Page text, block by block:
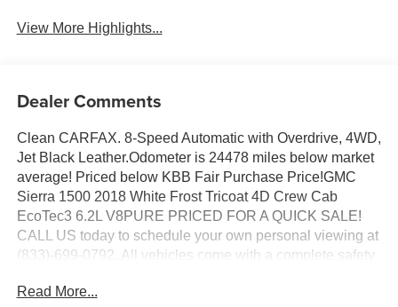
View More Highlights...
Dealer Comments
Clean CARFAX. 8-Speed Automatic with Overdrive, 4WD,
Jet Black Leather.Odometer is 24478 miles below market
average! Priced below KBB Fair Purchase Price!GMC
Sierra 1500 2018 White Frost Tricoat 4D Crew Cab
EcoTec3 6.2L V8PURE PRICED FOR A QUICK SALE!
CALL US today to schedule your own personal viewing at
(833)-699-0792. All vehicles come with a complete safety
point inspection, FREE TANK OF GAS with delivery of
Read More...